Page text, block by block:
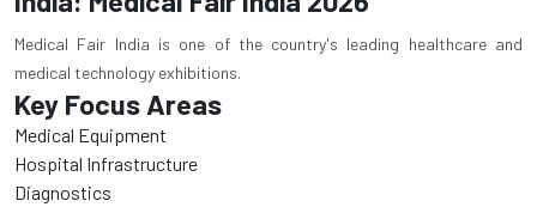
Medical Fair India is one of the country's leading healthcare and
medical technology exhibitions.
Key Focus Areas
Medical Equipment
Hospital Infrastructure
Diagnostics